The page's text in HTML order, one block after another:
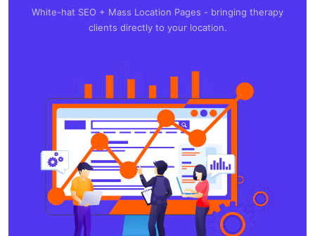
White-hat SEO + Mass Location Pages - bringing therapy
clients directly to your location.